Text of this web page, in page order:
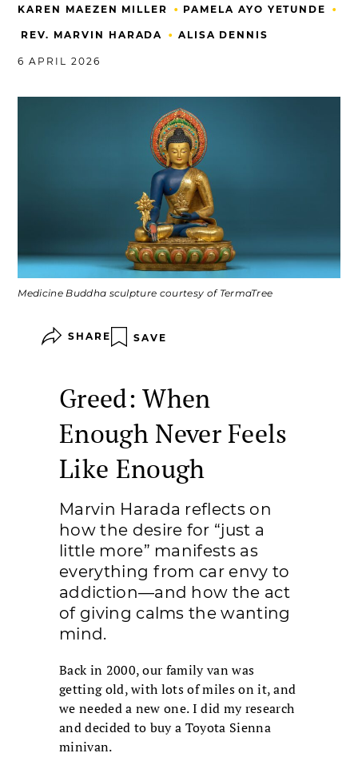
KAREN MAEZEN MILLER • PAMELA AYO YETUNDE •
REV. MARVIN HARADA • ALISA DENNIS
6 APRIL 2026
Medicine Buddha sculpture courtesy of TermaTree
SHARE SAVE
Greed: When
Enough Never Feels
Like Enough
Marvin Harada reflects on
how the desire for “just a
little more” manifests as
everything from car envy to
addiction—and how the act
of giving calms the wanting
mind.
Back in 2000, our family van was
getting old, with lots of miles on it, and
we needed a new one. I did my research
and decided to buy a Toyota Sienna
minivan.